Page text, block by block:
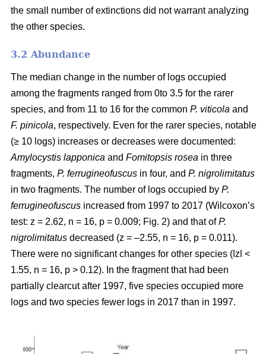
the small number of extinctions did not warrant analyzing
the other species.
3.2 Abundance
The median change in the number of logs occupied
among the fragments ranged from 0to 3.5 for the rarer
species, and from 11 to 16 for the common P. viticola and
F. pinicola, respectively. Even for the rarer species, notable
(≥ 10 logs) increases or decreases were documented:
Amylocystis lapponica and Fomitopsis rosea in three
fragments, P. ferrugineofuscus in four, and P. nigrolimitatus
in two fragments. The number of logs occupied by P.
ferrugineofuscus increased from 1997 to 2017 (Wilcoxon’s
test: z = 2.62, n = 16, p = 0.009; Fig. 2) and that ofP.
nigrolimitatus decreased (z = –2.55, n = 16, p = 0.011).
There were no significant changes for other species (ǀzǀ <
1.55, n = 16, p > 0.12). In the fragment that had been
partially clearcut after 1997, five species occupied more
logs and two species fewer logs in 2017 than in 1997.